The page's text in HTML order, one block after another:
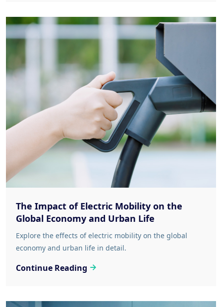
The Impact of Electric Mobility on the
Global Economy and Urban Life
Explore the effects of electric mobility on the global
economy and urban life in detail.
Continue Reading